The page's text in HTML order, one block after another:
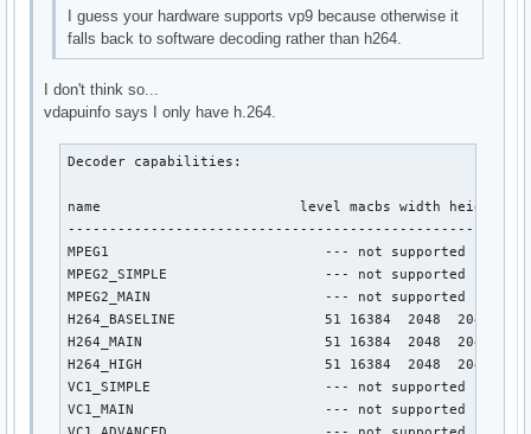
AV1_PROFESSIONAL               --- not supported ---
I guess your hardware supports vp9 because otherwise it
falls back to software decoding rather than h264.
I don't think so...
vdapuinfo says I only have h.264.
Decoder capabilities:
name                        level macbs width height
----------------------------------------------------
MPEG1                          --- not supported ---
MPEG2_SIMPLE                   --- not supported ---
MPEG2_MAIN                     --- not supported ---
H264_BASELINE                  51 16384  2048  2048
H264_MAIN                      51 16384  2048  2048
H264_HIGH                      51 16384  2048  2048
VC1_SIMPLE                     --- not supported ---
VC1_MAIN                       --- not supported ---